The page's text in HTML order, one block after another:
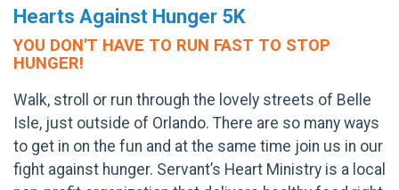
Hearts Against Hunger 5K
YOU DON'T HAVE TO RUN FAST TO STOP
HUNGER!
Walk, stroll or run through the lovely streets of Belle
Isle, just outside of Orlando. There are so many ways
to get in on the fun and at the same time join us in our
fight against hunger. Servant’s Heart Ministry is a local